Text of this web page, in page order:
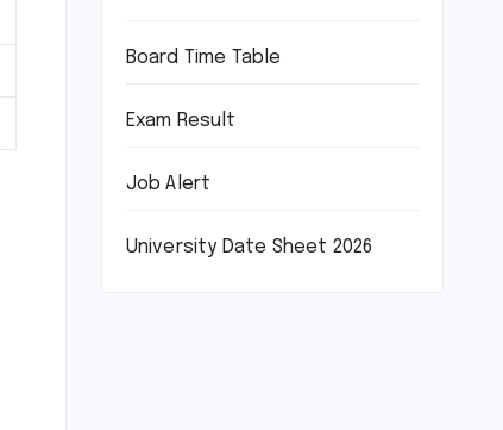
Board Time Table
Exam Result
Job Alert
University Date Sheet 2026